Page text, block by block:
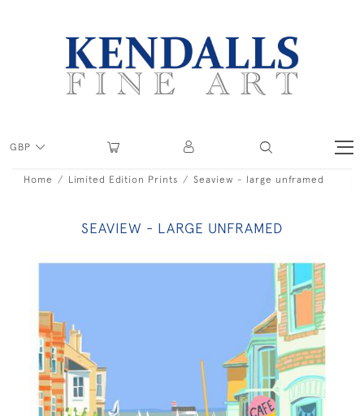
GBP
Home Limited Edition Prints Seaview - large unframed
SEAVIEW - LARGE UNFRAMED